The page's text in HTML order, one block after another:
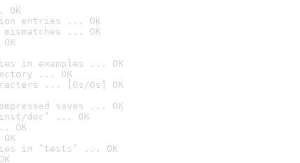
OK
entries ... OK
... OK
in examples ... OK
... OK
... [0s/0s] OK
saves ... OK
doc’ ... OK
OK
in ‘tests’ ... OK